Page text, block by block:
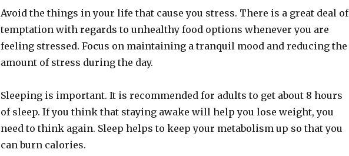
Avoid the things in your life that cause you stress. There is a great deal of
temptation with regards to unhealthy food options whenever you are
feeling stressed. Focus on maintaining a tranquil mood and reducing the
amount of stress during the day.
Sleeping is important. It is recommended for adults to get about 8 hours
of sleep. If you think that staying awake will help you lose weight, you
need to think again. Sleep helps to keep your metabolism up so that you
can burn calories.